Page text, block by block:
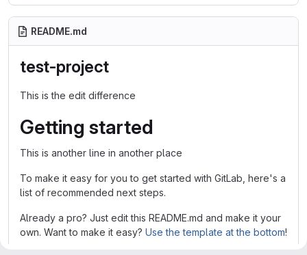
README.md
test-project
This is the edit difference
Getting started
This is another line in another place
To make it easy for you to get started with GitLab, here's a
list of recommended next steps.
Already a pro? Just edit this README.md and make it your
own. Want to make it easy? Use the template at the bottom!